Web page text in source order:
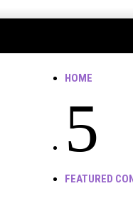
HOME
5
FEATURED